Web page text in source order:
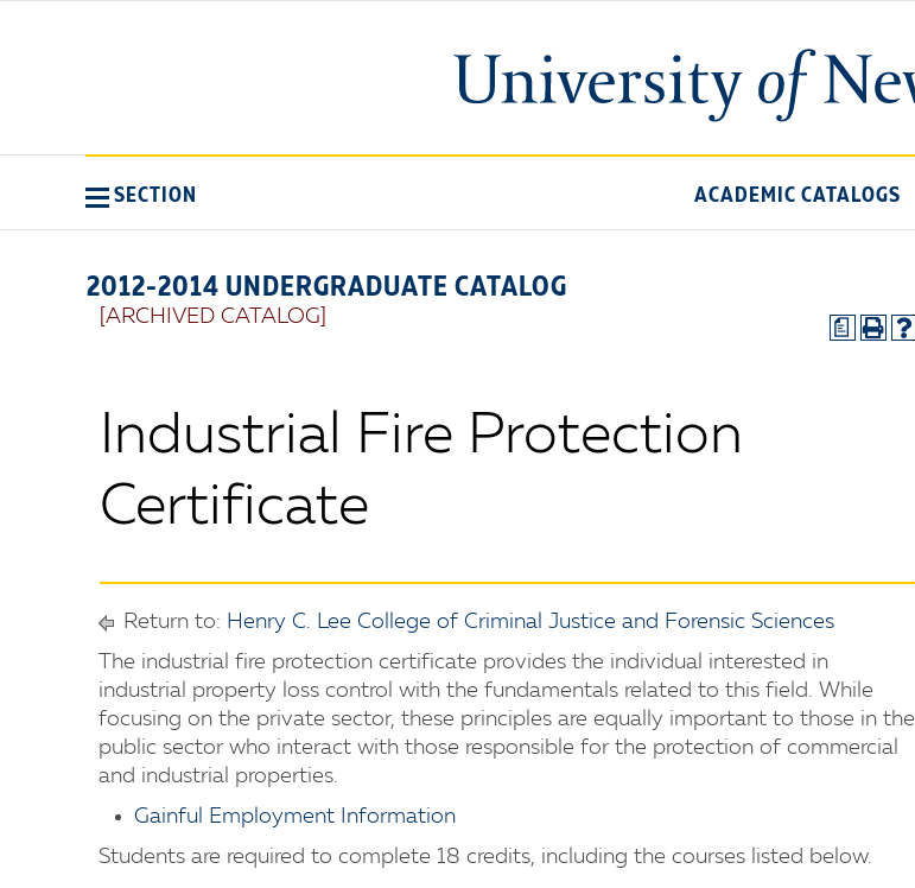
SECTION ACADEMIC CATALOGS
2012-2014 UNDERGRADUATE CATALOG
a
[ARCHIVED CATALOG]
Industrial Fire Protection
Certificate
Return to: Henry C. Lee College of Criminal Justice and Forensic Sciences
The industrial fire protection certificate provides the individual interested in
industrial property loss control with the fundamentals related to this field. While
focusing on the private sector, these principles are equally important to those in the
public sector who interact with those responsible for the protection of commercial
and industrial properties.
Gainful Employment Information
Students are required to complete 18 credits, including the courses listed below.